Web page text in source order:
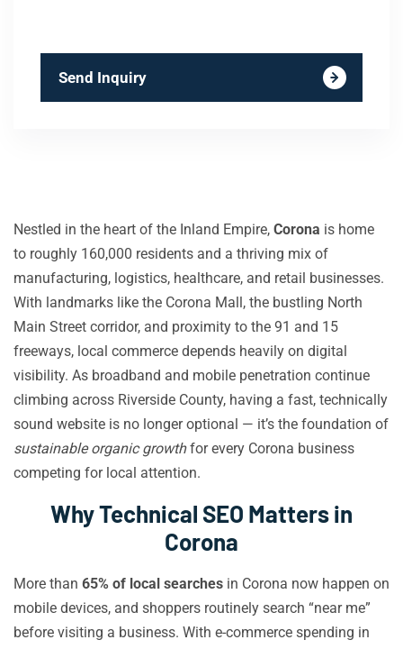
Send Inquiry
Nestled in the heart of the Inland Empire, Corona is home
to roughly 160,000 residents and a thriving mix of
manufacturing, logistics, healthcare, and retail businesses.
With landmarks like the Corona Mall, the bustling North
Main Street corridor, and proximity to the 91 and 15
freeways, local commerce depends heavily on digital
visibility. As broadband and mobile penetration continue
climbing across Riverside County, having a fast, technically
sound website is no longer optional — it’s the foundation of
sustainable organic growthfor every Corona business
competing for local attention.
Why Technical SEO Matters in
Corona
More than 65% of local searches in Corona now happen on
mobile devices, and shoppers routinely search “near me”
before visiting a business. With e-commerce spending in